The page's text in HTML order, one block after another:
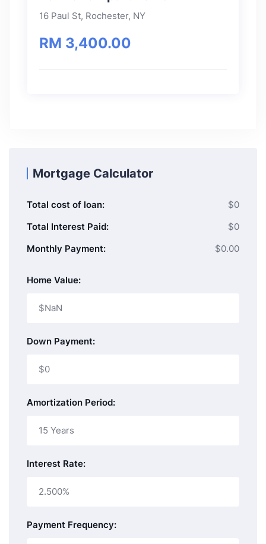
16 Paul St, Rochester, NY
RM 3,400.00
Mortgage Calculator
Total cost of loan:
$0
Total Interest Paid:
$0
Monthly Payment:
$0.00
Home Value:
Down Payment:
Amortization Period:
Interest Rate:
Payment Frequency: